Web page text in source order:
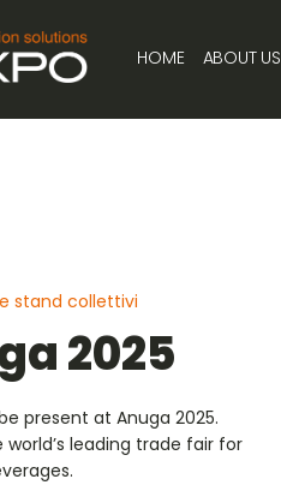
HOME ABOUT US
stand collettivi
2025
present at Anuga 2025.
world’s leading trade fair for